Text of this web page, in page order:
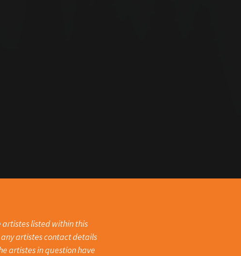
artistes listed within this
artistes contact details
artistes in question have